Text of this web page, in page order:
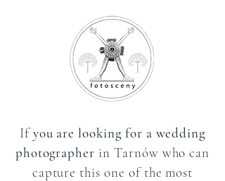
Ifyou are looking for a wedding
photographer in Tarnów who can
capture this one of the most